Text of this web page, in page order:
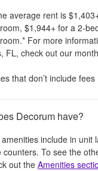
average rent is$1,403
$1,944+ for a 2-
* For more
FL, check out our
that don’t include fees
Decorum have?
include in unit
counters. To see the
out the Amenities